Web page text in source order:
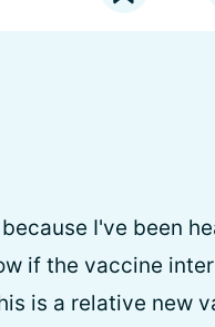
I've been
if the vaccine
is a relative new